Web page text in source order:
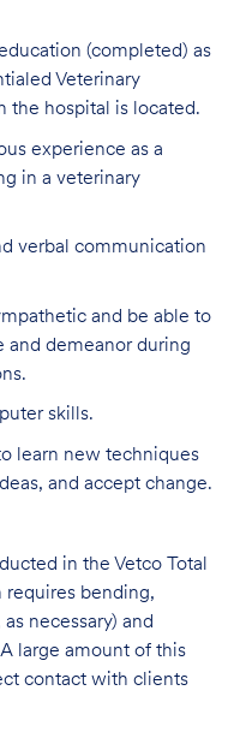
(completed) as
Veterinary
the hospital is located.
experience as a
in a veterinary
verbal communication
and be able to
and demeanor during
skills.
learn new techniques
and accept change.
in the Vetco Total
requires bending,
necessary) and
large amount of this
contact with clients